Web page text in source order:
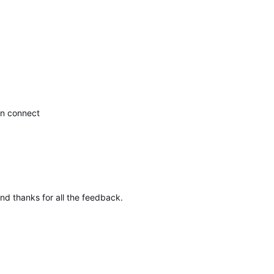
connect
thanks for all the feedback.